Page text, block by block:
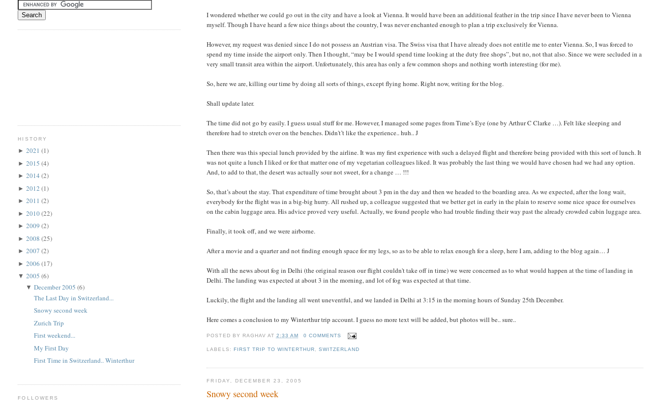
I wondered whether we could go out in the city and have a look at Vienna. It would have been an additional feather in the trip since I have never been to Vienna
myself. Though I have heard a few nice things about the country, I was never enchanted enough to plan a trip exclusively for Vienna.
However, my request was denied since I do not possess an Austrian visa. The Swiss visa that I have already does not entitle me to enter Vienna. So, I was forced to
spend my time inside the airport only. Then I thought, “may be I would spend time looking at the duty free shops”, but no, not that also. Since we were secluded in a
very small transit area within the airport. Unfortunately, this area has only a few common shops and nothing worth interesting (for me).
So, here we are, killing our time by doing all sorts of things, except flying home. Right now, writing for the blog.
Shall update later.
The time did not go by easily. I guess usual stuff for me. However, I managed some pages from Time’s Eye (one by Arthur C Clarke …). Felt like sleeping and
therefore had to stretch over on the benches. Didn't’t like the experience.. huh.. J
Then there was this special lunch provided by the airline. It was my first experience with such a delayed flight and therefore being provided with this sort of lunch. It
was not quite a lunch I liked or for that matter one of my vegetarian colleagues liked. It was probably the last thing we would have chosen had we had any option.
And, to add to that, the desert was actually sour not sweet, for a change … !!!
So, that’s about the stay. That expenditure of time brought about 3 pm in the day and then we headed to the boarding area. As we expected, after the long wait,
everybody for the flight was in a big-big hurry. All rushed up, a colleague suggested that we better get in early in the plain to reserve some nice space for ourselves
on the cabin luggage area. His advice proved very useful. Actually, we found people who had trouble finding their way past the already crowded cabin luggage area.
Finally, it took off, and we were airborne.
After a movie and a quarter and not finding enough space for my legs, so as to be able to relax enough for a sleep, here I am, adding to the blog again… J
With all the news about fog in Delhi (the original reason our flight couldn't take off in time) we were concerned as to what would happen at the time of landing in
Delhi. The landing was expected at about 3 in the morning, and lot of fog was expected at that time.
Luckily, the flight and the landing all went uneventful, and we landed in Delhi at 3:15 in the morning hours of Sunday 25th December.
Here comes a conclusion to my Winterthur trip account. I guess no more text will be added, but photos will be.. sure..
POSTED BY RAGHAV AT 2:33 AM 0 COMMENTS
LABELS: FIRST TRIP TO WINTERTHUR SWITZERLAND
FRIDAY, DECEMBER 23, 2005
Snowy second week
HISTORY
►2021(1)
►2015(4)
►2014(2)
►2012(1)
►2011(2)
►2010(22)
►2009(2)
►2008(25)
►2007(2)
►2006(17)
▼2005(6)
▼December 2005(6)
The Last Day in Switzerland...
Snowy second week
Zurich Trip
First weekend...
My First Day
First Time in Switzerland.. Winterthur
FOLLOWERS